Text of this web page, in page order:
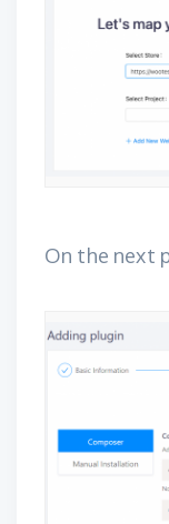
On the next